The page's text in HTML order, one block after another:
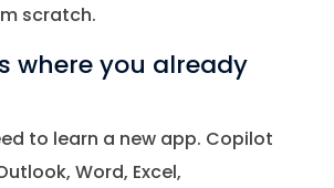
scratch.
where you already
to learn a new app. Copilot
Word, Excel,